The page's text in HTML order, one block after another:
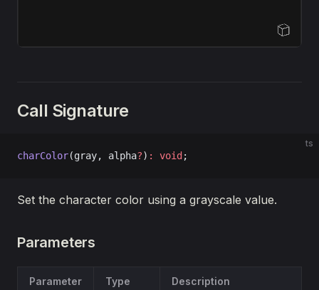
Open Sandbox
Call Signature
ts
charColor(gray, alpha?) : void ;
Set the character color using a grayscale value.
Parameters
Parameter Type Description